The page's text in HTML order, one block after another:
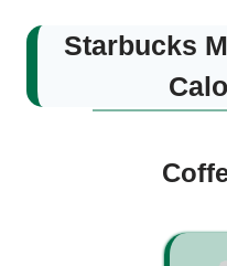
Starbucks